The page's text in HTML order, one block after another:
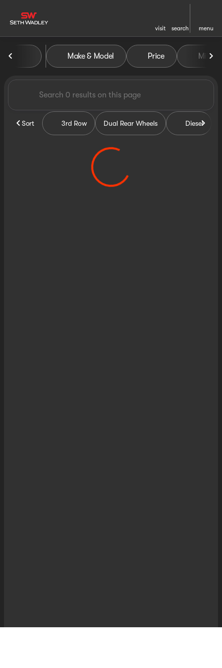
visit search menu
filter
Vehicles for Sale at Seth
Make & Model Price Miles
Sort 3rd Row Dual Rear Wheels Diesel